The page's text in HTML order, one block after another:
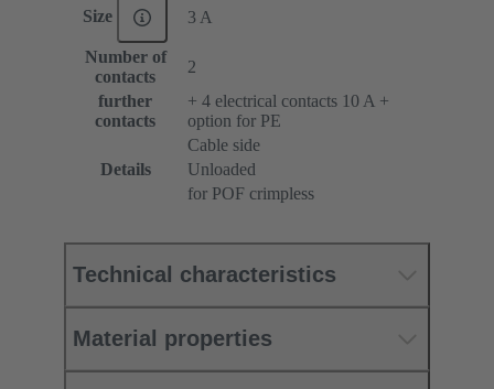
Size 3 A
Number of
contacts
2
further
contacts
+ 4 electrical contacts 10 A +
option for PE
Details
Cable side
Unloaded
for POF crimpless
Technical characteristics
Material properties